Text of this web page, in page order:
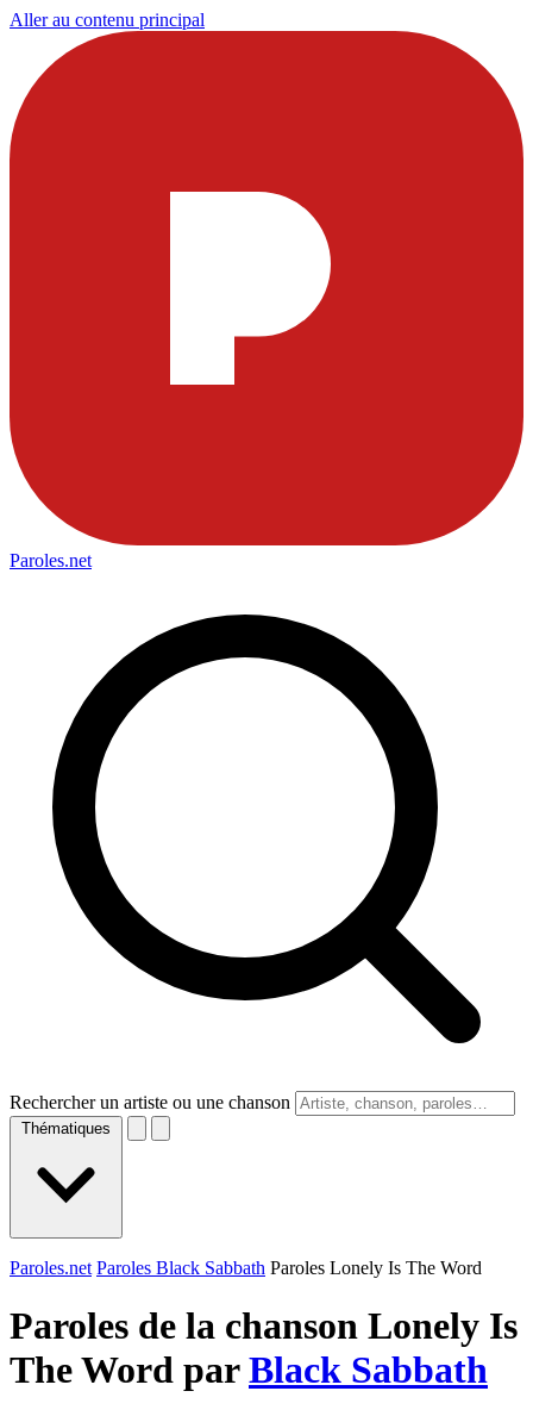
Aller au contenu principal
Paroles.net
Rechercher un artiste ou une chanson
Thématiques
Paroles.net Paroles Black Sabbath Paroles Lonely Is The Word
Paroles de la chanson Lonely Is
The Word parBlack Sabbath